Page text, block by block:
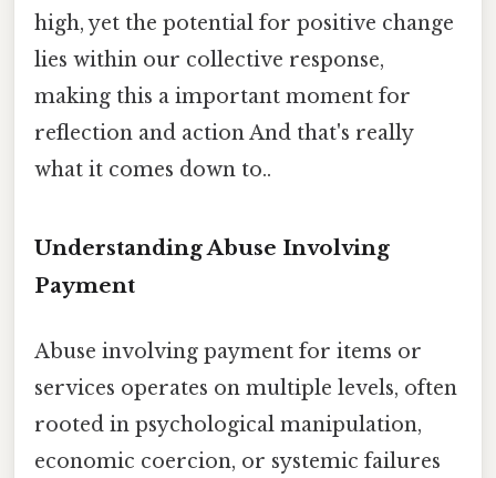
high, yet the potential for positive change
lies within our collective response,
making this a important moment for
reflection and action And that's really
what it comes down to..
Understanding Abuse Involving
Payment
Abuse involving payment for items or
services operates on multiple levels, often
rooted in psychological manipulation,
economic coercion, or systemic failures